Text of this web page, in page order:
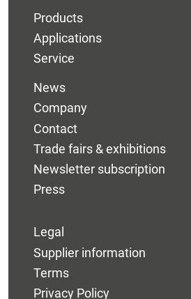
Products
Applications
Service
News
Company
Contact
Trade fairs & exhibitions
Newsletter subscription
Press
Legal
Supplier information
Terms
Privacy Policy